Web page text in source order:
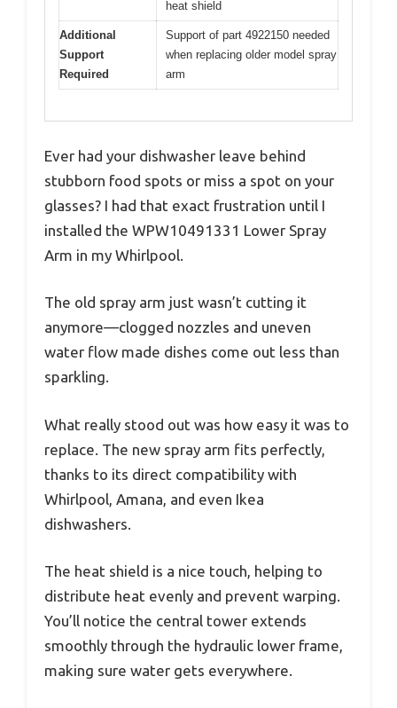
heat shield
Additional
Support
Required
Support of part 4922150 needed
when replacing older model spray
arm
Ever had your dishwasher leave behind
stubborn food spots or miss a spot on your
glasses? I had that exact frustration until I
installed the WPW10491331 Lower Spray
Arm in my Whirlpool.
The old spray arm just wasn’t cutting it
anymore—clogged nozzles and uneven
water flow made dishes come out less than
sparkling.
What really stood out was how easy it was to
replace. The new spray arm fits perfectly,
thanks to its direct compatibility with
Whirlpool, Amana, and even Ikea
dishwashers.
The heat shield is a nice touch, helping to
distribute heat evenly and prevent warping.
You’ll notice the central tower extends
smoothly through the hydraulic lower frame,
making sure water gets everywhere.